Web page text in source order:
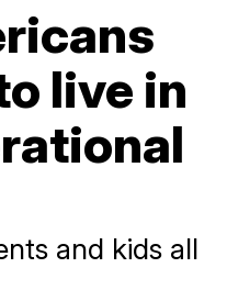
live in
and kids all